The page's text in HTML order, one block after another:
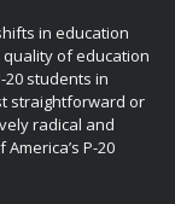
in education
of education
students in
straightforward or
radical and
P-20